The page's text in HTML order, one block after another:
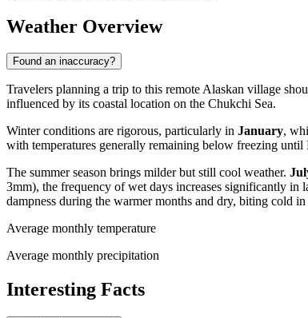
Weather Overview
Found an inaccuracy?
Travelers planning a trip to this remote Alaskan village
influenced by its coastal location on the Chukchi Sea.
Winter conditions are rigorous, particularly in January,
with temperatures generally remaining below freezing
The summer season brings milder but still cool weather.
3mm), the frequency of wet days increases significantly in
dampness during the warmer months and dry, biting cold
Average monthly temperature
Average monthly precipitation
Interesting Facts